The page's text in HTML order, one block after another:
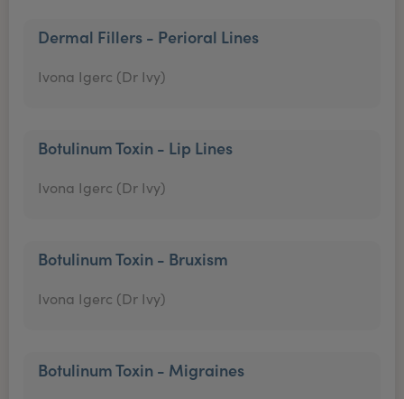
Dermal Fillers - Perioral Lines
Ivona Igerc (Dr Ivy)
Botulinum Toxin - Lip Lines
Ivona Igerc (Dr Ivy)
Botulinum Toxin - Bruxism
Ivona Igerc (Dr Ivy)
Botulinum Toxin - Migraines